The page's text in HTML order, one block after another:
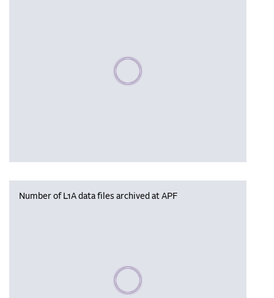
Please wait, populating data
Number of L1A data files archived at APF
Please wait, populating data